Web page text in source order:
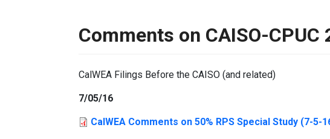
Comments on CAISO-
CalWEA Filings Before the CAISO (and related)
7/05/16
CalWEA Comments on 50% RPS Special Study (7-5-